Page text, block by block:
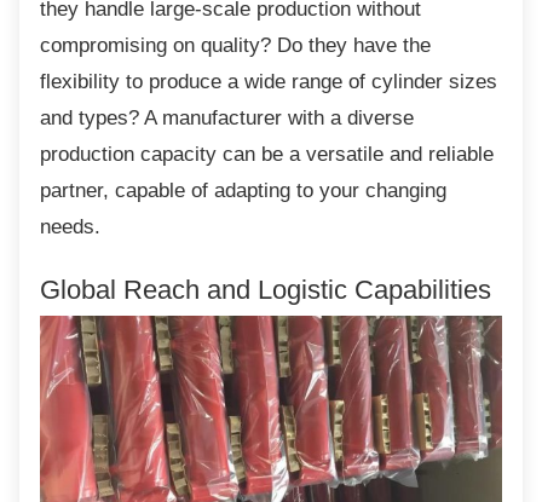
they handle large-scale production without
compromising on quality? Do they have the
flexibility to produce a wide range of cylinder sizes
and types? A manufacturer with a diverse
production capacity can be a versatile and reliable
partner, capable of adapting to your changing
needs.
Global Reach and Logistic Capabilities